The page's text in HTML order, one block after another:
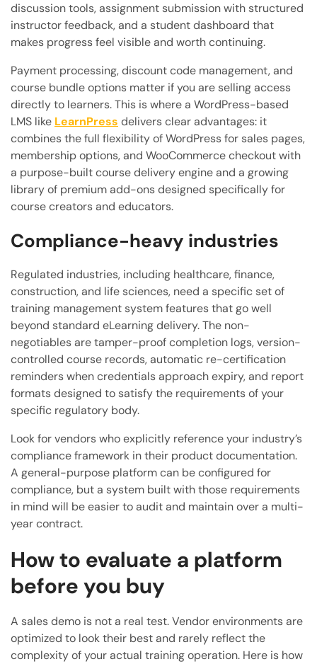
discussion tools, assignment submission with structured
instructor feedback, and a student dashboard that
makes progress feel visible and worth continuing.
Payment processing, discount code management, and
course bundle options matter if you are selling access
directly to learners. This is where a WordPress-based
LMS like LearnPress delivers clear advantages: it
combines the full flexibility of WordPress for sales pages,
membership options, and WooCommerce checkout with
a purpose-built course delivery engine and a growing
library of premium add-ons designed specifically for
course creators and educators.
Compliance-heavy industries
Regulated industries, including healthcare, finance,
construction, and life sciences, need a specific set of
training management system features that go well
beyond standard eLearning delivery. The non-
negotiables are tamper-proof completion logs, version-
controlled course records, automatic re-certification
reminders when credentials approach expiry, and report
formats designed to satisfy the requirements of your
specific regulatory body.
Look for vendors who explicitly reference your industry’s
compliance framework in their product documentation.
A general-purpose platform can be configured for
compliance, but a system built with those requirements
in mind will be easier to audit and maintain over a multi-
year contract.
How to evaluate a platform
before you buy
A sales demo is not a real test. Vendor environments are
optimized to look their best and rarely reflect the
complexity of your actual training operation. Here is how